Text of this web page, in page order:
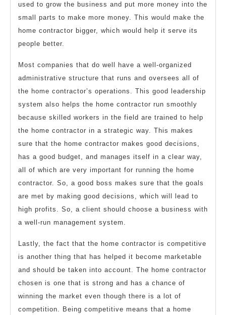
used to grow the business and put more money into the
small parts to make more money. This would make the
home contractor bigger, which would help it serve its
people better.
Most companies that do well have a well-organized
administrative structure that runs and oversees all of
the home contractor’s operations. This good leadership
system also helps the home contractor run smoothly
because skilled workers in the field are trained to help
the home contractor in a strategic way. This makes
sure that the home contractor makes good decisions,
has a good budget, and manages itself in a clear way,
all of which are very important for running the home
contractor. So, a good boss makes sure that the goals
are met by making good decisions, which will lead to
high profits. So, a client should choose a business with
a well-run management system.
Lastly, the fact that the home contractor is competitive
is another thing that has helped it become marketable
and should be taken into account. The home contractor
chosen is one that is strong and has a chance of
winning the market even though there is a lot of
competition. Being competitive means that a home